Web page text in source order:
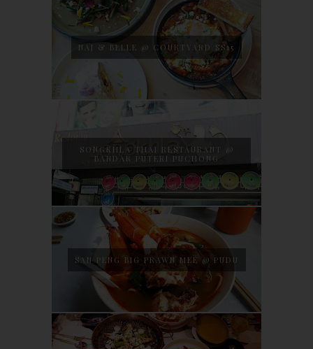
NAJ & BELLE @ COURTYARD SS15
SONGKHLA THAI RESTAURANT @
BANDAR PUTERI PUCHONG
SAN PENG BIG PRAWN MEE @ PUDU